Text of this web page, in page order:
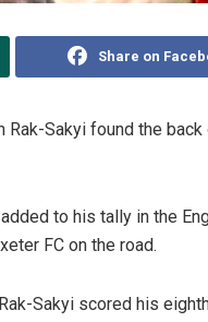
Share on
Rak-Sakyi found the
to his tally in the
FC on the road.
Sakyi scored his